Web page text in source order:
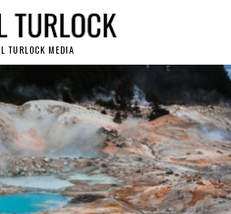
TURLOCK MEDIA